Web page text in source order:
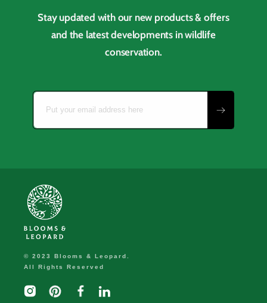
Stay updated with our new products & offers
and the latest developments in wildlife
conservation.
Put your email address here
© 2023 Blooms & Leopard.
All Rights Reserved
InstagramPinterestFacebooklinkedIn